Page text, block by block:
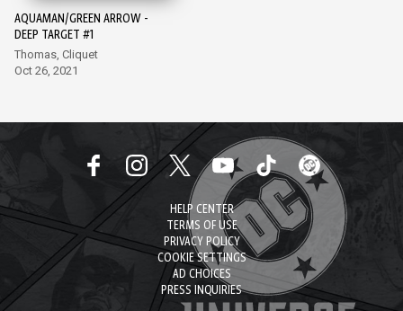
AQUAMAN/GREEN ARROW -
DEEP TARGET #1
Thomas, Cliquet
Oct 26, 2021
HELP CENTER
TERMS OF USE
PRIVACY POLICY
COOKIE SETTINGS
AD CHOICES
PRESS INQUIRIES